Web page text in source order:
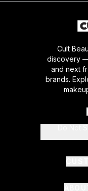
Cult
discovery
and next
brands.